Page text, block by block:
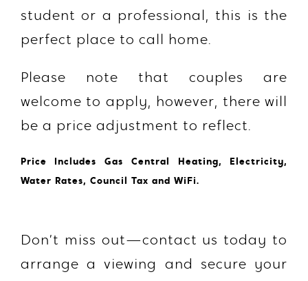
student or a professional, this is the
perfect place to call home.
Please note that couples are
welcome to apply, however, there will
be a price adjustment to reflect.
Price Includes Gas Central Heating, Electricity,
Water Rates, Council Tax and WiFi.
Don’t miss out—contact us today to
arrange a viewing and secure your